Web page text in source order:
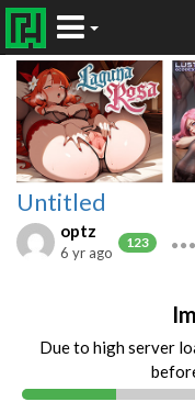
Untitled
optz
123
6 yr ago
Due to high server